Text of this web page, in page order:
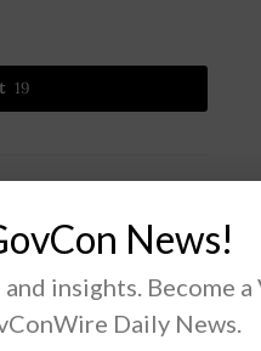
19
Community’s
to CongressNews!
insights. Become a
Daily News.